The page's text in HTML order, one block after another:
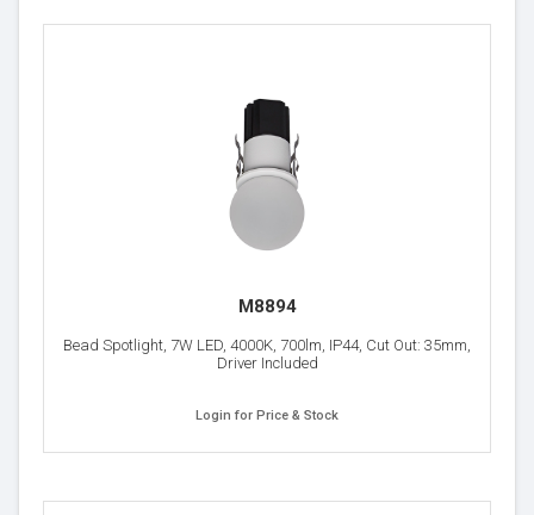
M8894
Bead Spotlight, 7W LED, 4000K, 700lm, IP44, Cut Out: 35mm,
Driver Included
Login for Price & Stock